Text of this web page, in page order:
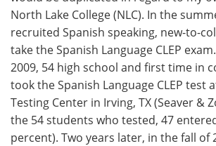
North Lake College (NLC). In the
recruited Spanish speaking, new-to-
take the Spanish Language CLEP
2009, 54 high school and first time in
took the Spanish Language CLEP test
Testing Center in Irving, TX (Seaver &
the 54 students who tested, 47
percent). Two years later, in the fall of